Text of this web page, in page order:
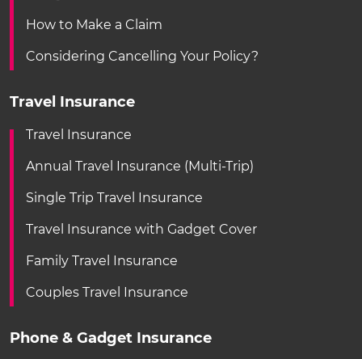
How to Make a Claim
Considering Cancelling Your Policy?
Travel Insurance
Travel Insurance
Annual Travel Insurance (Multi-Trip)
Single Trip Travel Insurance
Travel Insurance with Gadget Cover
Family Travel Insurance
Couples Travel Insurance
Phone & Gadget Insurance